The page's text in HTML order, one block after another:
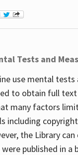
Tests and
use mental tests
to obtain full
many factors
including copyright
the Library can
published in a